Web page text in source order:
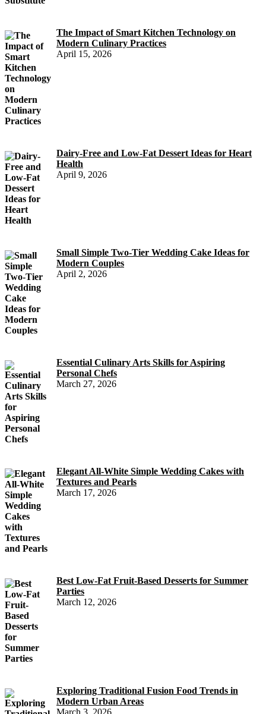
The Impact of Smart Kitchen Technology on
Modern Culinary Practices
April 15, 2026
Dairy-Free and Low-Fat Dessert Ideas for Heart
Health
April 9, 2026
Small Simple Two-Tier Wedding Cake Ideas for
Modern Couples
April 2, 2026
Essential Culinary Arts Skills for Aspiring
Personal Chefs
March 27, 2026
Elegant All-White Simple Wedding Cakes with
Textures and Pearls
March 17, 2026
Best Low-Fat Fruit-Based Desserts for Summer
Parties
March 12, 2026
Exploring Traditional Fusion Food Trends in
Modern Urban Areas